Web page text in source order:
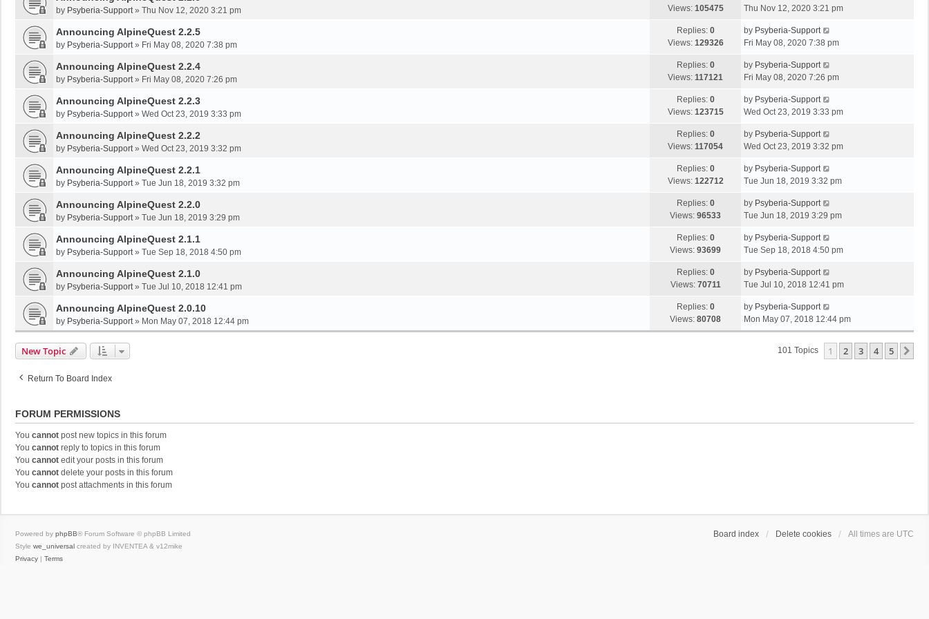
by Psyberia-Support» Thu Nov 12, 2020 3:21 pm
Views: 105475
Thu Nov 12, 2020 3:21 pm
Announcing AlpineQuest 2.2.5
by Psyberia-Support» Fri May 08, 2020 7:38 pm
Replies: 0
Views: 129326
by Psyberia-Support
Fri May 08, 2020 7:38 pm
Announcing AlpineQuest 2.2.4
by Psyberia-Support» Fri May 08, 2020 7:26 pm
Replies: 0
Views: 117121
by Psyberia-Support
Fri May 08, 2020 7:26 pm
Announcing AlpineQuest 2.2.3
by Psyberia-Support» Wed Oct 23, 2019 3:33 pm
Replies: 0
Views: 123715
by Psyberia-Support
Wed Oct 23, 2019 3:33 pm
Announcing AlpineQuest 2.2.2
by Psyberia-Support» Wed Oct 23, 2019 3:32 pm
Replies: 0
Views: 117054
by Psyberia-Support
Wed Oct 23, 2019 3:32 pm
Announcing AlpineQuest 2.2.1
by Psyberia-Support» Tue Jun 18, 2019 3:32 pm
Replies: 0
Views: 122712
by Psyberia-Support
Tue Jun 18, 2019 3:32 pm
Announcing AlpineQuest 2.2.0
by Psyberia-Support» Tue Jun 18, 2019 3:29 pm
Replies: 0
Views: 96533
by Psyberia-Support
Tue Jun 18, 2019 3:29 pm
Announcing AlpineQuest 2.1.1
by Psyberia-Support» Tue Sep 18, 2018 4:50 pm
Replies: 0
Views: 93699
by Psyberia-Support
Tue Sep 18, 2018 4:50 pm
Announcing AlpineQuest 2.1.0
by Psyberia-Support» Tue Jul 10, 2018 12:41 pm
Replies: 0
Views: 70711
by Psyberia-Support
Tue Jul 10, 2018 12:41 pm
Announcing AlpineQuest 2.0.10
by Psyberia-Support» Mon May 07, 2018 12:44 pm
Replies: 0
Views: 80708
by Psyberia-Support
Mon May 07, 2018 12:44 pm
New Topic 101 Topics 1 2 3 4 5
Return To Board Index
FORUM PERMISSIONS
You cannot post new topics in this forum
You cannot reply to topics in this forum
You cannot edit your posts in this forum
You cannot delete your posts in this forum
You cannot post attachments in this forum
Board index Delete cookies All times are UTC
Powered by phpBB® Forum Software © phpBB Limited
Style we_universal created by INVENTEA & v12mike
Privacy | Terms